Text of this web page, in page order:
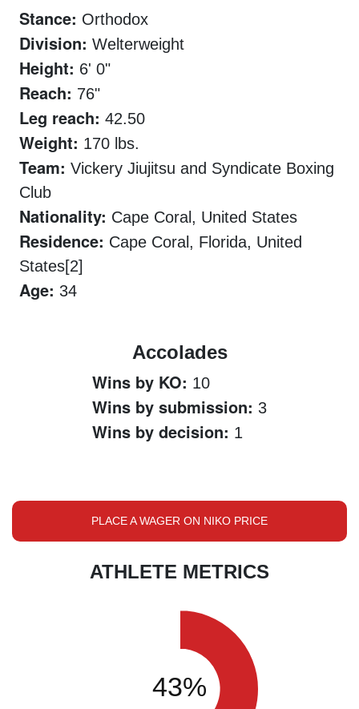
Stance: Orthodox
Division: Welterweight
Height: 6' 0"
Reach: 76"
Leg reach: 42.50
Weight: 170 lbs.
Team: Vickery Jiujitsu and Syndicate Boxing
Club
Nationality: Cape Coral, United States
Residence: Cape Coral, Florida, United
States[2]
Age: 34
Accolades
Wins by KO: 10
Wins by submission: 3
Wins by decision: 1
PLACE A WAGER ON NIKO PRICE
ATHLETE METRICS